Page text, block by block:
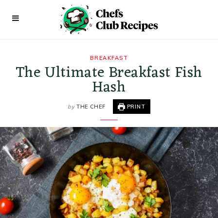
BREAKFAST
The Ultimate Breakfast Fish
Hash
by THE CHEF PRINT